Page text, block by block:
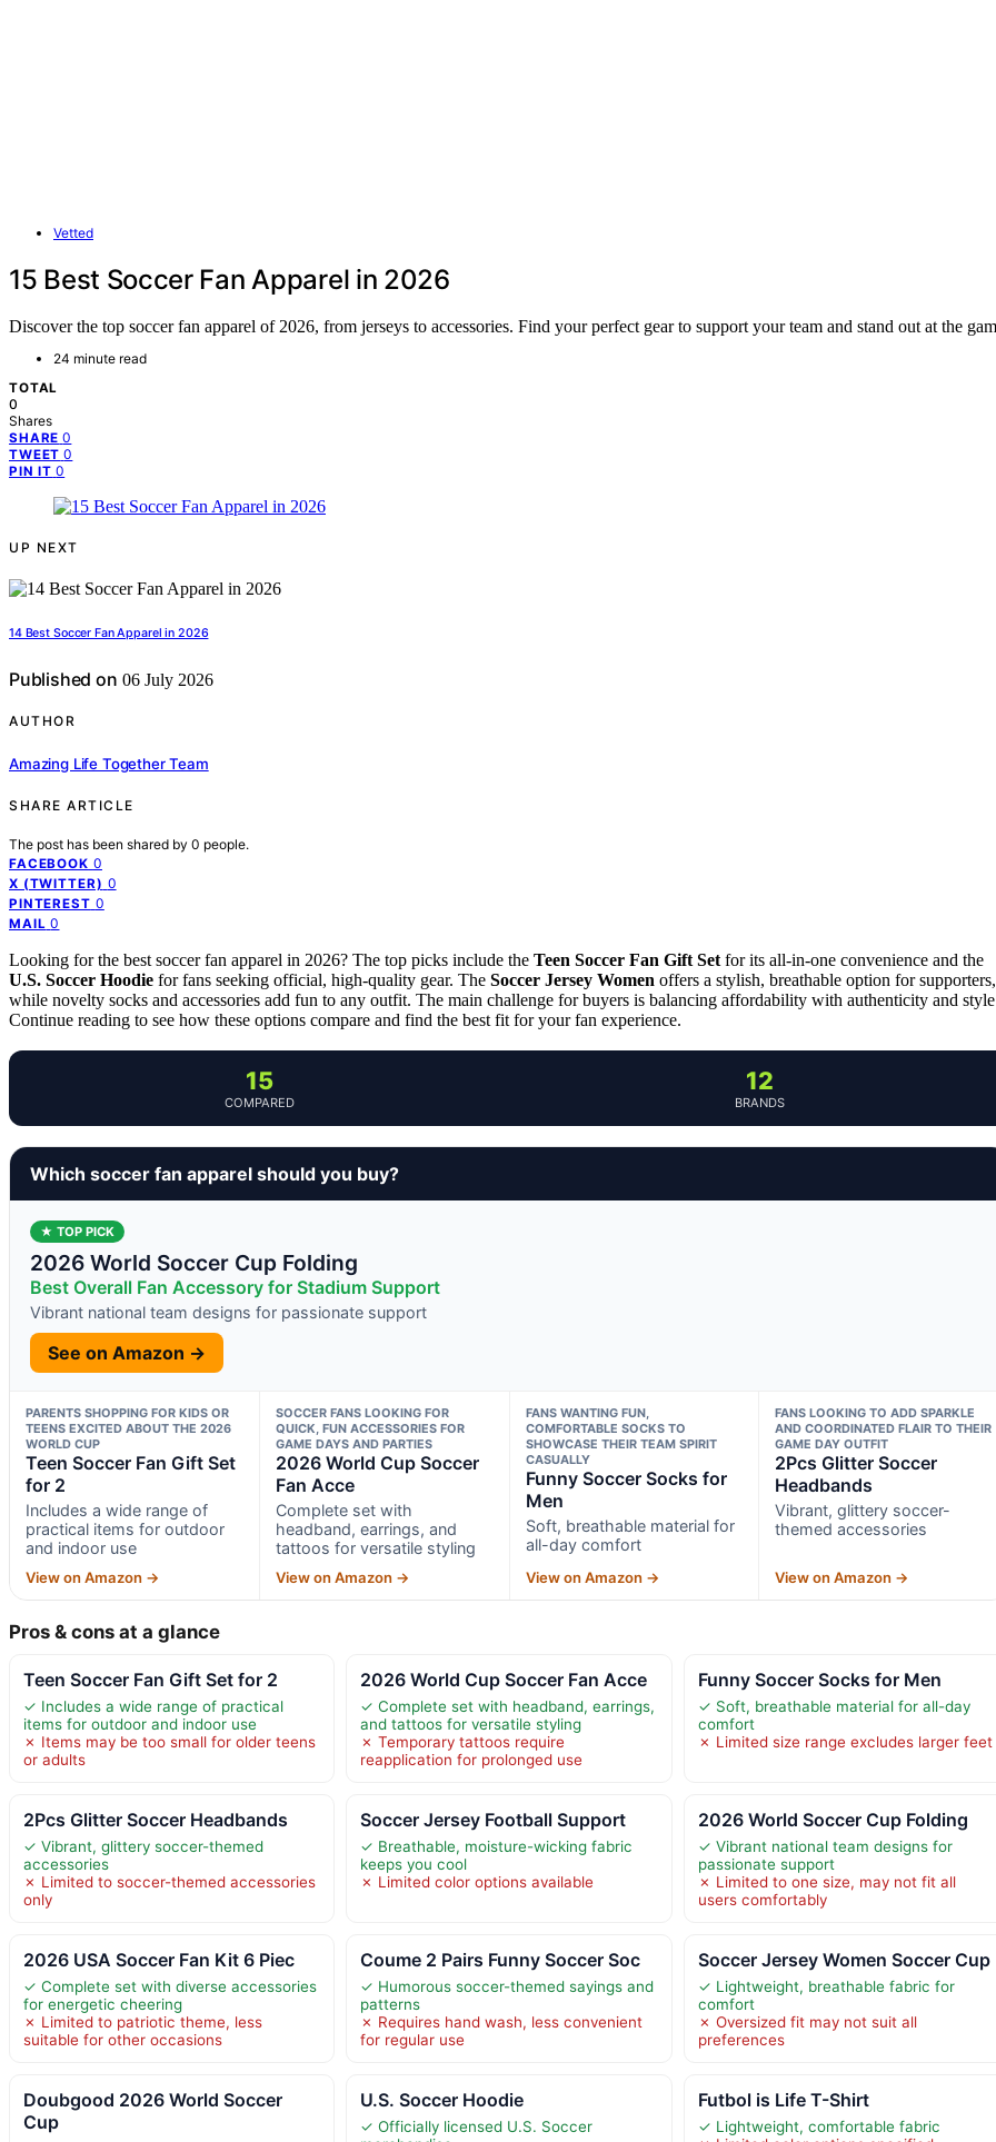
Vetted
15 Best Soccer Fan Apparel in 2026
Discover the top soccer fan apparel of 2026, from jerseys to accessories. Find your perfect gear to support your team and stand out at the
24 minute read
TOTAL
0
Shares
SHARE 0
TWEET 0
PIN IT 0
UP NEXT
14 Best Soccer Fan Apparel in 2026
Published on 06 July 2026
AUTHOR
Amazing Life Together Team
SHARE ARTICLE
The post has been shared by 0 people.
FACEBOOK 0
X (TWITTER) 0
PINTEREST 0
MAIL 0
Looking for the best soccer fan apparel in 2026? The top picks include the Teen Soccer Fan Gift Set for its all-in-one convenience and the
U.S. Soccer Hoodie for fans seeking official, high-quality gear. The Soccer Jersey Women offers a stylish, breathable option for supporters,
while novelty socks and accessories add fun to any outfit. The main challenge for buyers is balancing affordability with authenticity and
Continue reading to see how these options compare and find the best fit for your fan experience.
15
COMPARED
12
BRANDS
Which soccer fan apparel should you buy?
★ TOP PICK
2026 World Soccer Cup Folding
Best Overall Fan Accessory for Stadium Support
Vibrant national team designs for passionate support
See on Amazon →
PARENTS SHOPPING FOR KIDS OR
TEENS EXCITED ABOUT THE 2026
WORLD CUP
Teen Soccer Fan Gift Set
for 2
Includes a wide range of
practical items for outdoor
and indoor use
View on Amazon →
SOCCER FANS LOOKING FOR
QUICK, FUN ACCESSORIES FOR
GAME DAYS AND PARTIES
2026 World Cup Soccer
Fan Acce
Complete set with
headband, earrings, and
tattoos for versatile styling
View on Amazon →
FANS WANTING FUN,
COMFORTABLE SOCKS TO
SHOWCASE THEIR TEAM SPIRIT
CASUALLY
Funny Soccer Socks for
Men
Soft, breathable material for
all-day comfort
View on Amazon →
FANS LOOKING TO ADD SPARKLE
AND COORDINATED FLAIR TO THEIR
GAME DAY OUTFIT
2Pcs Glitter Soccer
Headbands
Vibrant, glittery soccer-
themed accessories
View on Amazon →
Pros & cons at a glance
Teen Soccer Fan Gift Set for 2
✓ Includes a wide range of practical
items for outdoor and indoor use
✗ Items may be too small for older teens
or adults
2026 World Cup Soccer Fan Acce
✓ Complete set with headband, earrings,
and tattoos for versatile styling
✗ Temporary tattoos require
reapplication for prolonged use
Funny Soccer Socks for Men
✓ Soft, breathable material for all-day
comfort
✗ Limited size range excludes larger feet
2Pcs Glitter Soccer Headbands
✓ Vibrant, glittery soccer-themed
accessories
✗ Limited to soccer-themed accessories
only
Soccer Jersey Football Support
✓ Breathable, moisture-wicking fabric
keeps you cool
✗ Limited color options available
2026 World Soccer Cup Folding
✓ Vibrant national team designs for
passionate support
✗ Limited to one size, may not fit all
users comfortably
2026 USA Soccer Fan Kit 6 Piec
✓ Complete set with diverse accessories
for energetic cheering
✗ Limited to patriotic theme, less
suitable for other occasions
Coume 2 Pairs Funny Soccer Soc
✓ Humorous soccer-themed sayings and
patterns
✗ Requires hand wash, less convenient
for regular use
Soccer Jersey Women Soccer Cup
✓ Lightweight, breathable fabric for
comfort
✗ Oversized fit may not suit all
preferences
Doubgood 2026 World Soccer
Cup
U.S. Soccer Hoodie
✓ Officially licensed U.S. Soccer
Futbol is Life T-Shirt
✓ Lightweight, comfortable fabric